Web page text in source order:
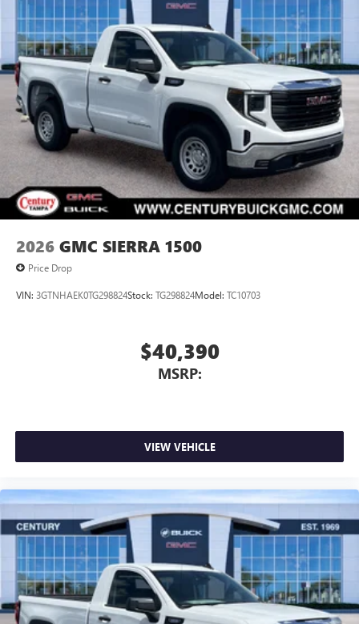
2026 GMC SIERRA 1500
Price Drop
VIN: 3GTNHAEK0TG298824Stock: TG298824Model: TC10703
$40,390
MSRP:
VIEW VEHICLE